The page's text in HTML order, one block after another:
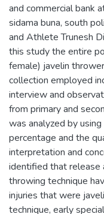
and commercial bank
sidama buna, south
and Athlete Trunesh
this study the entire
female) javelin
collection employed
interview and
from primary and
was analyzed by
percentage and the
interpretation and
identified that release
throwing technique
injuries that were
technique, early